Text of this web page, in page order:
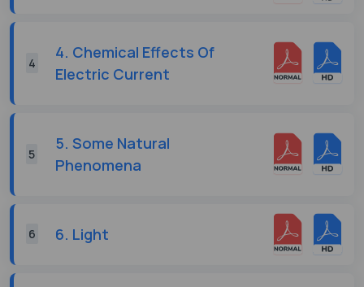
4
4. Chemical Effects Of
Electric Current
5
5. Some Natural
Phenomena
6 6. Light